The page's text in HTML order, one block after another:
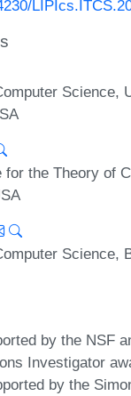
Science,
for the Theory of
Science,
by the NSF
Investigator
by the